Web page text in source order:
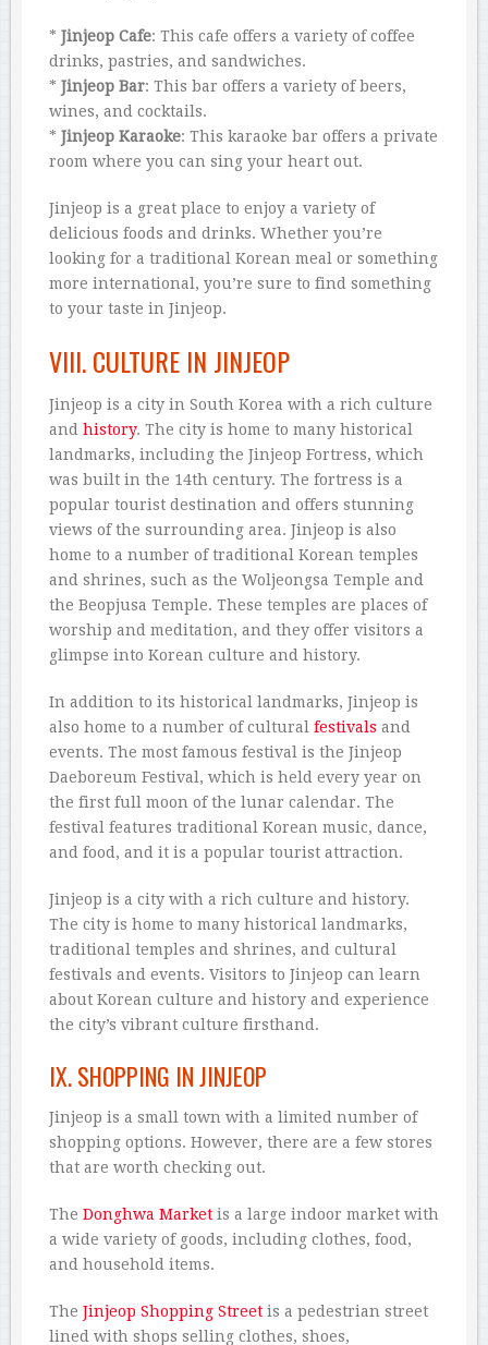
* Jinjeop Cafe: This cafe offers a variety of coffee
drinks, pastries, and sandwiches.
* Jinjeop Bar: This bar offers a variety of beers,
wines, and cocktails.
* Jinjeop Karaoke: This karaoke bar offers a private
room where you can sing your heart out.
Jinjeop is a great place to enjoy a variety of
delicious foods and drinks. Whether you’re
looking for a traditional Korean meal or something
more international, you’re sure to find something
to your taste in Jinjeop.
VIII. CULTURE IN JINJEOP
Jinjeop is a city in South Korea with a rich culture
and history. The city is home to many historical
landmarks, including the Jinjeop Fortress, which
was built in the 14th century. The fortress is a
popular tourist destination and offers stunning
views of the surrounding area. Jinjeop is also
home to a number of traditional Korean temples
and shrines, such as the Woljeongsa Temple and
the Beopjusa Temple. These temples are places of
worship and meditation, and they offer visitors a
glimpse into Korean culture and history.
In addition to its historical landmarks, Jinjeop is
also home to a number of cultural festivals and
events. The most famous festival is the Jinjeop
Daeboreum Festival, which is held every year on
the first full moon of the lunar calendar. The
festival features traditional Korean music, dance,
and food, and it is a popular tourist attraction.
Jinjeop is a city with a rich culture and history.
The city is home to many historical landmarks,
traditional temples and shrines, and cultural
festivals and events. Visitors to Jinjeop can learn
about Korean culture and history and experience
the city’s vibrant culture firsthand.
IX. SHOPPING IN JINJEOP
Jinjeop is a small town with a limited number of
shopping options. However, there are a few stores
that are worth checking out.
The Donghwa Market is a large indoor market with
a wide variety of goods, including clothes, food,
and household items.
The Jinjeop Shopping Street is a pedestrian street
lined with shops selling clothes, shoes,